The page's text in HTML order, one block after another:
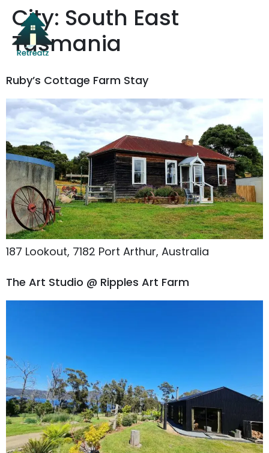
City: South East
Tasmania
Ruby’s Cottage Farm Stay
187 Lookout, 7182 Port Arthur, Australia
The Art Studio @ Ripples Art Farm